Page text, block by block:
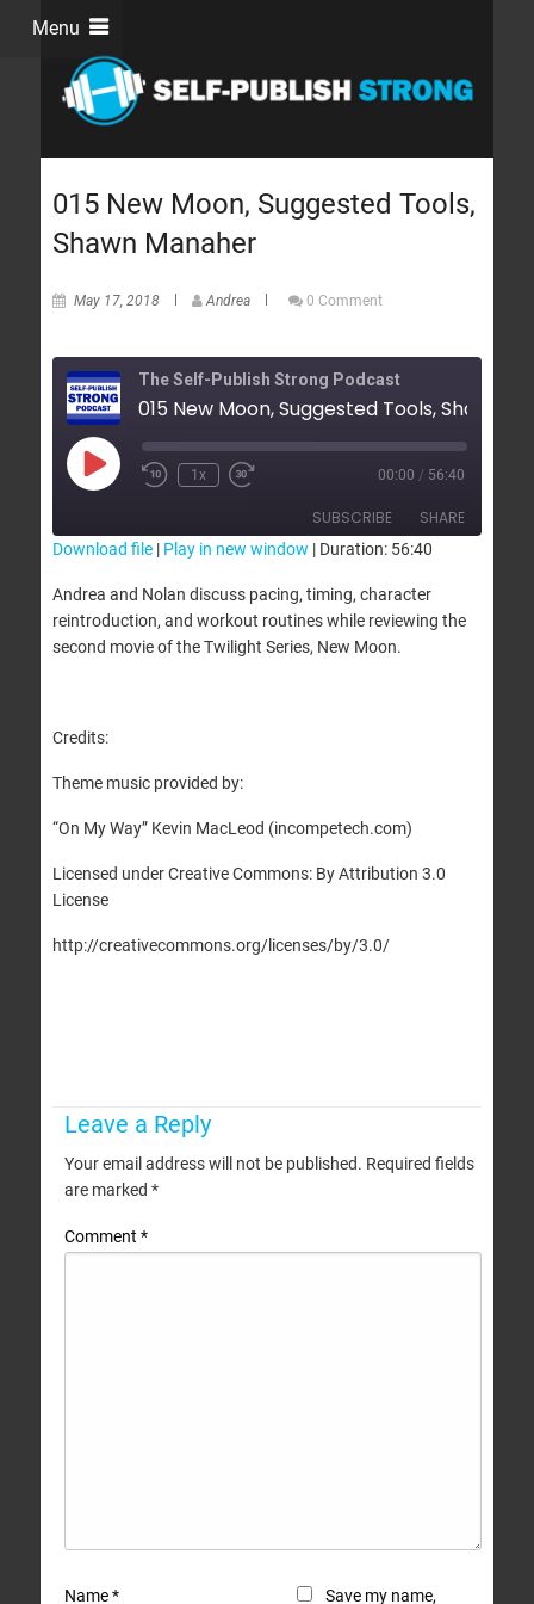
Menu
015 New Moon, Suggested Tools,
Shawn Manaher
May 17, 2018 Andrea 0 Comment
The Self-Publish Strong Podcast
1x 00:00 / 56:40
SUBSCRIBE SHARE
RSS FEED
SHARE
LINK
Download file| Play in new window | Duration: 56:40
Andrea and Nolan discuss pacing, timing, character
reintroduction, and workout routines while reviewing the
second movie of the Twilight Series, New Moon.
Credits:
Theme music provided by:
“On My Way” Kevin MacLeod (incompetech.com)
Licensed under Creative Commons: By Attribution 3.0
License
http://creativecommons.org/licenses/by/3.0/
Leave a Reply
Your email address will not be published. Required fields
are marked *
Comment *
Name* Save my name,